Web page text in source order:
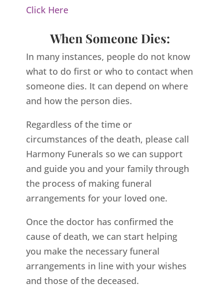
Click Here
When Someone Dies:
In many instances, people do not know
what to do first or who to contact when
someone dies. It can depend on where
and how the person dies.
Regardless of the time or
circumstances of the death, please call
Harmony Funerals so we can support
and guide you and your family through
the process of making funeral
arrangements for your loved one.
Once the doctor has confirmed the
cause of death, we can start helping
you make the necessary funeral
arrangements in line with your wishes
and those of the deceased.